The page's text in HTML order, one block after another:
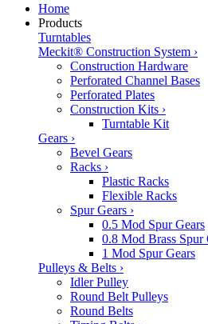
Home
Products
Turntables
Meckit® Construction System ›
Construction Hardware
Perforated Channel Bases
Perforated Plates
Construction Kits ›
Turntable Kit
Gears ›
Bevel Gears
Racks ›
Plastic Racks
Flexible Racks
Spur Gears ›
0.5 Mod Spur Gears
0.8 Mod Brass Spur
1 Mod Spur Gears
Pulleys & Belts ›
Idler Pulley
Round Belt Pulleys
Round Belts